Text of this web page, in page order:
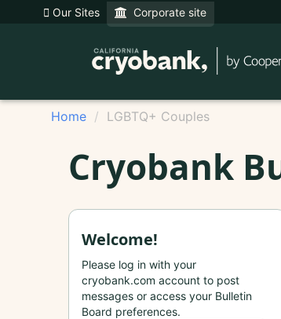
Our Sites Corporate site
Home LGBTQ+ Couples
Cryobank
Welcome!
Please log in with your
cryobank.com account to post
messages or access your Bulletin
Board preferences.